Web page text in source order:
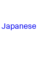
Japanese